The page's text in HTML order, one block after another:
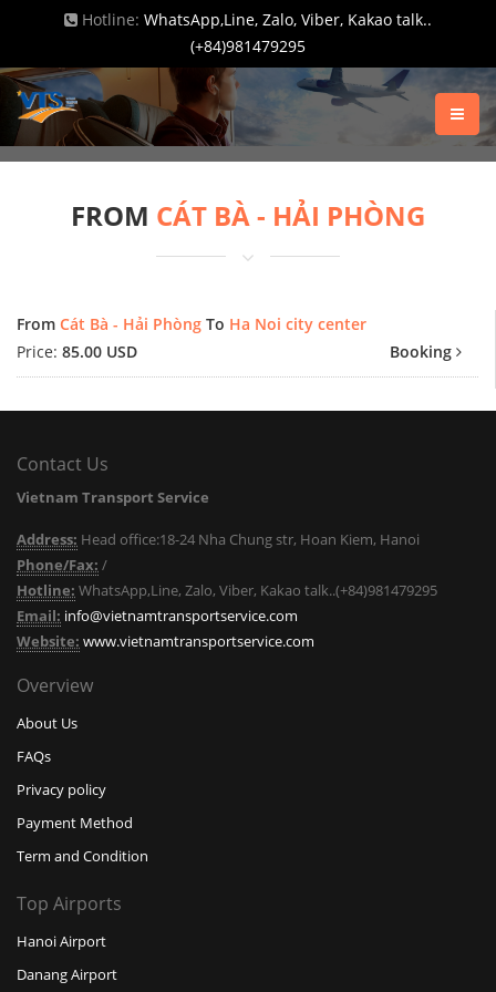
Hotline: WhatsApp,Line, Zalo, Viber, Kakao talk..
(+84)981479295
FROM CÁT BÀ - HẢI PHÒNG
From Cát Bà - Hải Phòng To Ha Noi city center
Price: 85.00 USD Booking
Contact Us
Vietnam Transport Service
Address: Head office:18-24 Nha Chung str, Hoan Kiem, Hanoi
Phone/Fax: /
Hotline: WhatsApp,Line, Zalo, Viber, Kakao talk..(+84)981479295
Email: info@vietnamtransportservice.com
Website: www.vietnamtransportservice.com
Overview
About Us
FAQs
Privacy policy
Payment Method
Term and Condition
Top Airports
Hanoi Airport
Danang Airport